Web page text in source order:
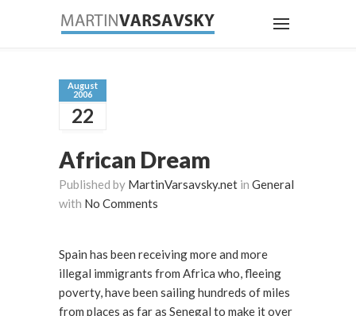
August
2006
22
African Dream
Published by MartinVarsavsky.net in General
with No Comments
Spain has been receiving more and more
illegal immigrants from Africa who, fleeing
poverty, have been sailing hundreds of miles
from places as far as Senegal to make it over